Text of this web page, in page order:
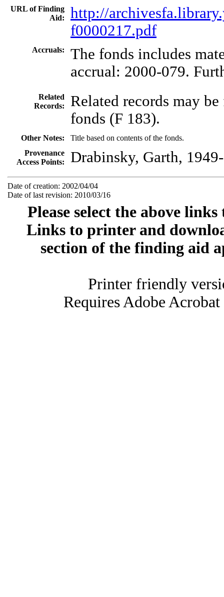
URL of Finding
Aid:
http://
f0000217.pdf
Accruals:
The fonds includes
accrual: 2000-079.
Related
Records:
Related records may
fonds (F 183).
Other Notes:
Title based on contents of the fonds.
Provenance
Access Points:
Drabinsky, Garth, 1949-
Date of creation: 2002/04/04
Date of last revision: 2010/03/16
Please select the above
Links to printer and
section of the finding aid
Printer friendly
Requires Adobe